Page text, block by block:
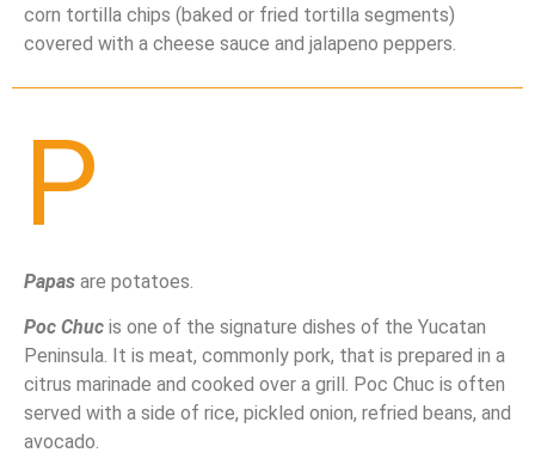
corn tortilla chips (baked or fried tortilla segments)
covered with a cheese sauce and jalapeno peppers.
P
Papas are potatoes.
Poc Chuc is one of the signature dishes of the Yucatan
Peninsula. It is meat, commonly pork, that is prepared in a
citrus marinade and cooked over a grill. Poc Chuc is often
served with a side of rice, pickled onion, refried beans, and
avocado.